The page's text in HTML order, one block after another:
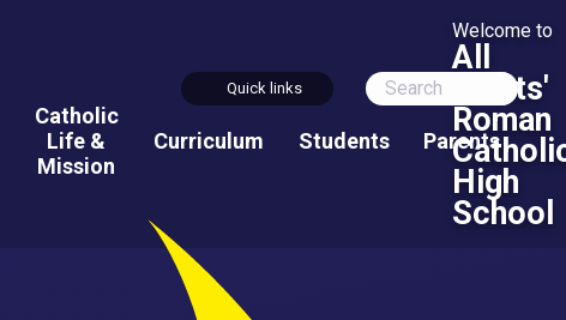
Quick links
Catholic
Life &
Mission
Curriculum Students Parents
Welcome to
All
Saints'
Roman
High
School